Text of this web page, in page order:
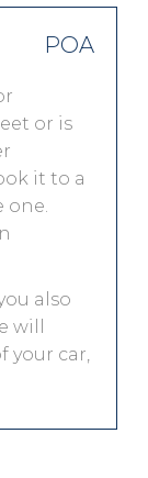
POA
or is
it to a
one.
also
will
your car,